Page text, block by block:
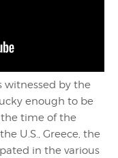
witnessed by the
enough to be
time of the
U.S., Greece, the
in the various